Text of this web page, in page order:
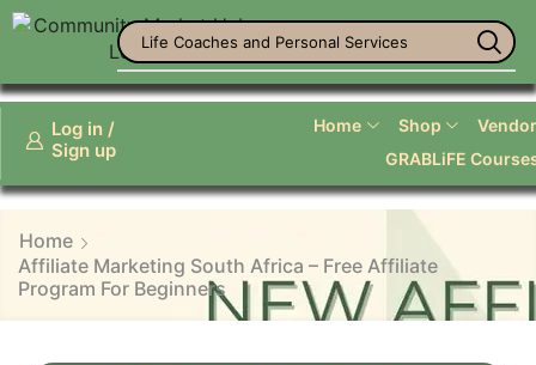
Office Supplies
Log in /
Sign up
Home Shop
GRABLiFE
Home
Affiliate Marketing South Africa – Free Affiliate
Program For Beginners